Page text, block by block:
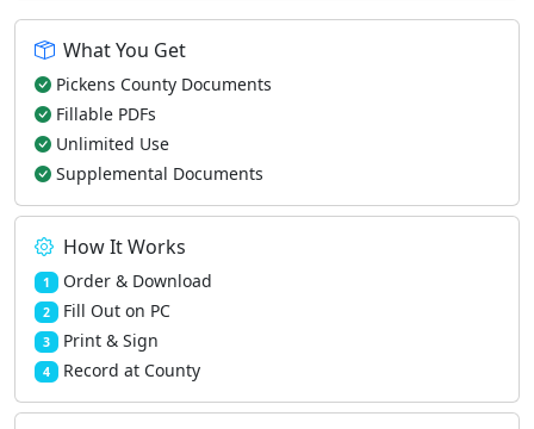
What You Get
Pickens County Documents
Fillable PDFs
Unlimited Use
Supplemental Documents
How It Works
1 Order & Download
2 Fill Out on PC
3 Print & Sign
4 Record at County